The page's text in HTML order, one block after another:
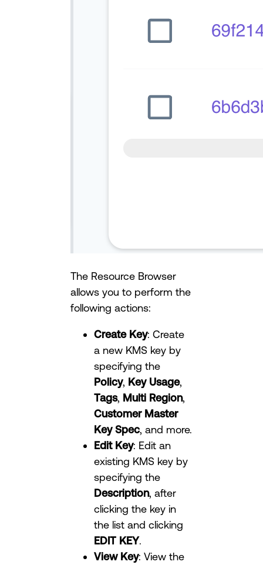
The Resource Browser
allows you to perform the
following actions:
Create Key: Create
a new KMS key by
specifying the
Policy, Key Usage,
Tags, Multi Region,
Customer Master
Key Spec, and more.
Edit Key: Edit an
existing KMS key by
specifying the
Description, after
clicking the key in
the list and clicking
EDIT KEY.
View Key: View the